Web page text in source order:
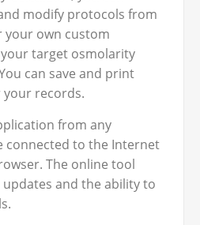
modify protocols from
your own custom
target osmolarity
can save and print
records.
from any
connected to the Internet
The online tool
and the ability to